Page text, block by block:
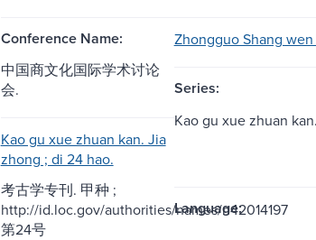
Conference Name:
Zhongguo Shang
中国商文化国际学术讨论
会.
Series:
Kao gu xue zhuan kan. Jia
zhong ; di 24 hao.
Kao gu xue zhuan
考古学专刊. 甲种 ;
http://id.loc.gov/authorities/names/n42014197
第24号
Language: